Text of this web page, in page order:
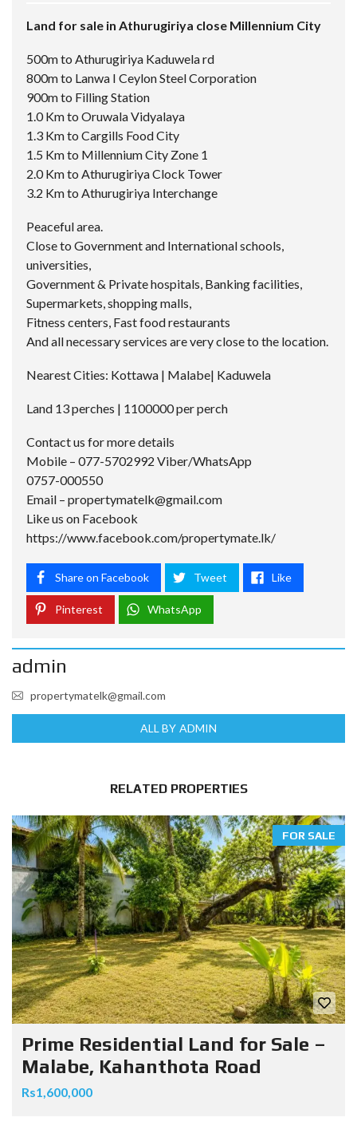
Land for sale in Athurugiriya close Millennium City
500m to Athurugiriya Kaduwela rd
800m to Lanwa I Ceylon Steel Corporation
900m to Filling Station
1.0 Km to Oruwala Vidyalaya
1.3 Km to Cargills Food City
1.5 Km to Millennium City Zone 1
2.0 Km to Athurugiriya Clock Tower
3.2 Km to Athurugiriya Interchange
Peaceful area.
Close to Government and International schools,
universities,
Government & Private hospitals, Banking facilities,
Supermarkets, shopping malls,
Fitness centers, Fast food restaurants
And all necessary services are very close to the location.
Nearest Cities: Kottawa | Malabe| Kaduwela
Land 13 perches | 1100000 per perch
Contact us for more details
Mobile – 077-5702992 Viber/WhatsApp
0757-000550
Email – propertymatelk@gmail.com
Like us on Facebook
https://www.facebook.com/propertymate.lk/
Share on Facebook Tweet Like
Pinterest WhatsApp
admin
propertymatelk@gmail.com
ALL BY ADMIN
RELATED PROPERTIES
FOR SALE
Prime Residential Land for Sale –
Malabe, Kahanthota Road
Rs1,600,000